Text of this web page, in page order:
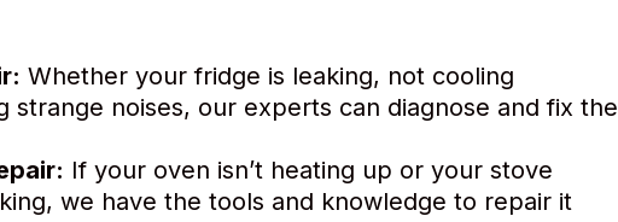
Whether your fridge is leaking, not cooling
strange noises, our experts can diagnose and fix the
If your oven isn’t heating up or your stove
we have the tools and knowledge to repair it